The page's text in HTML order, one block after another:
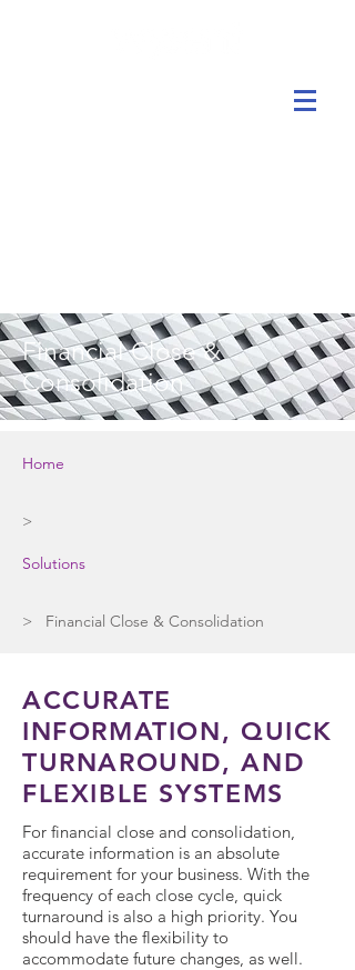
Financial Close &
Consolidation
ACCURATE
INFORMATION, QUICK
TURNAROUND, AND
FLEXIBLE SYSTEMS
For financial close and consolidation,
accurate information is an absolute
requirement for your business. With the
frequency of each close cycle, quick
turnaround is also a high priority. You
should have the flexibility to
accommodate future changes, as well.
Home
>
Solutions
> Financial Close & Consolidation